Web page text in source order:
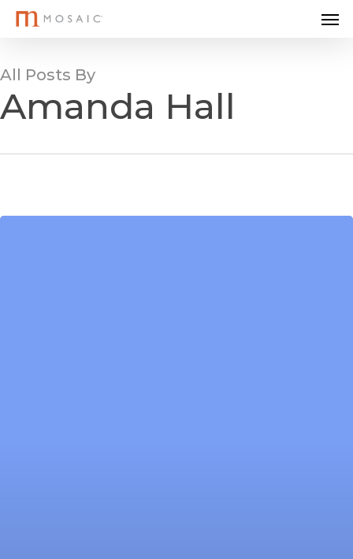
Skip
content
All Posts By
Amanda Hall